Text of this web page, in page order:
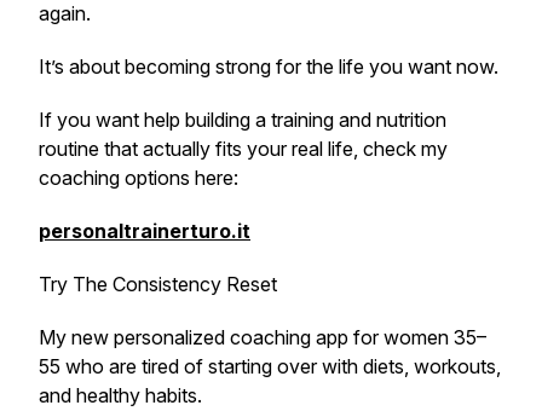
again.
It’s about becoming strong for the life you want now.
If you want help building a training and nutrition
routine that actually fits your real life, check my
coaching options here:
personaltrainerturo.it
Try The Consistency Reset
My new personalized coaching app for women 35–
55 who are tired of starting over with diets, workouts,
and healthy habits.